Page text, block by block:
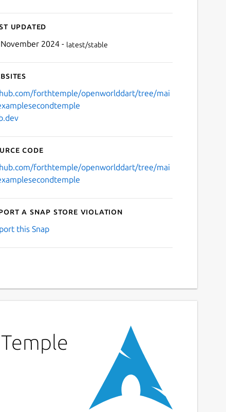
updated
2024 - latest/stable
forthtemple/openworlddart/tree/mai
code
forthtemple/openworlddart/tree/mai
a Snap Store violation
this Snap